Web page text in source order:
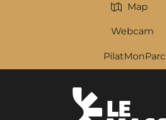
Map
Webcam
PilatMonParc